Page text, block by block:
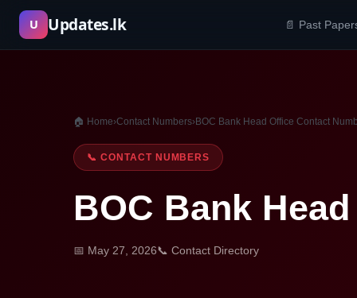
Skip
content
U Updates.lk 📄 Past
🏠 Home›Contact Numbers›BOC Bank Head Office Contact
📞 CONTACT NUMBERS
BOC Bank
📅 May 27, 2026📞 Contact Directory